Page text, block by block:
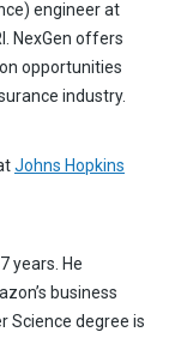
engineer at
NexGen offers
opportunities
industry.
Johns Hopkins
years. He
business
Science degree is